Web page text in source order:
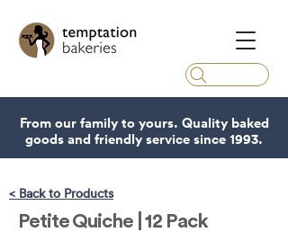
From our family to yours. Quality baked
goods and friendly service since 1993.
< Back to Products
Petite Quiche | 12 Pack